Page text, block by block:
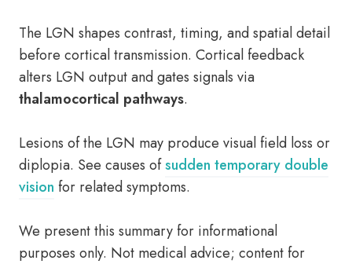
The LGN shapes contrast, timing, and spatial detail
before cortical transmission. Cortical feedback
alters LGN output and gates signals via
thalamocortical pathways.
Lesions of the LGN may produce visual field loss or
diplopia. See causes ofsudden temporary double
vision for related symptoms.
We present this summary for informational
purposes only. Not medical advice; content for